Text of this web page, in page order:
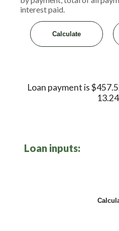
interest paid.
Loan payment is
Loan inputs: